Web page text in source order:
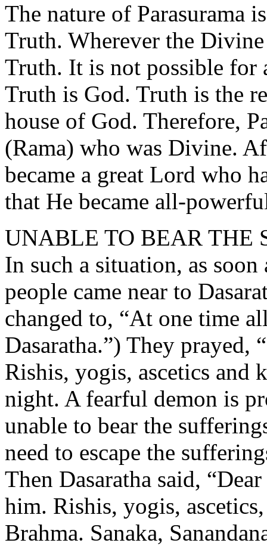
The nature of Parasurama
Truth. Wherever the
Truth. It is not possible for
Truth is God. Truth is the
house of God. Therefore,
(Rama) who was Divine.
became a great Lord who
that He became all-
UNABLE TO BEAR THE
In such a situation, as
people came near to
changed to, “At one time
Dasaratha.”) They prayed,
Rishis, yogis, ascetics and
night. A fearful demon is
unable to bear the
need to escape the
Then Dasaratha said,
him. Rishis, yogis,
Brahma. Sanaka,